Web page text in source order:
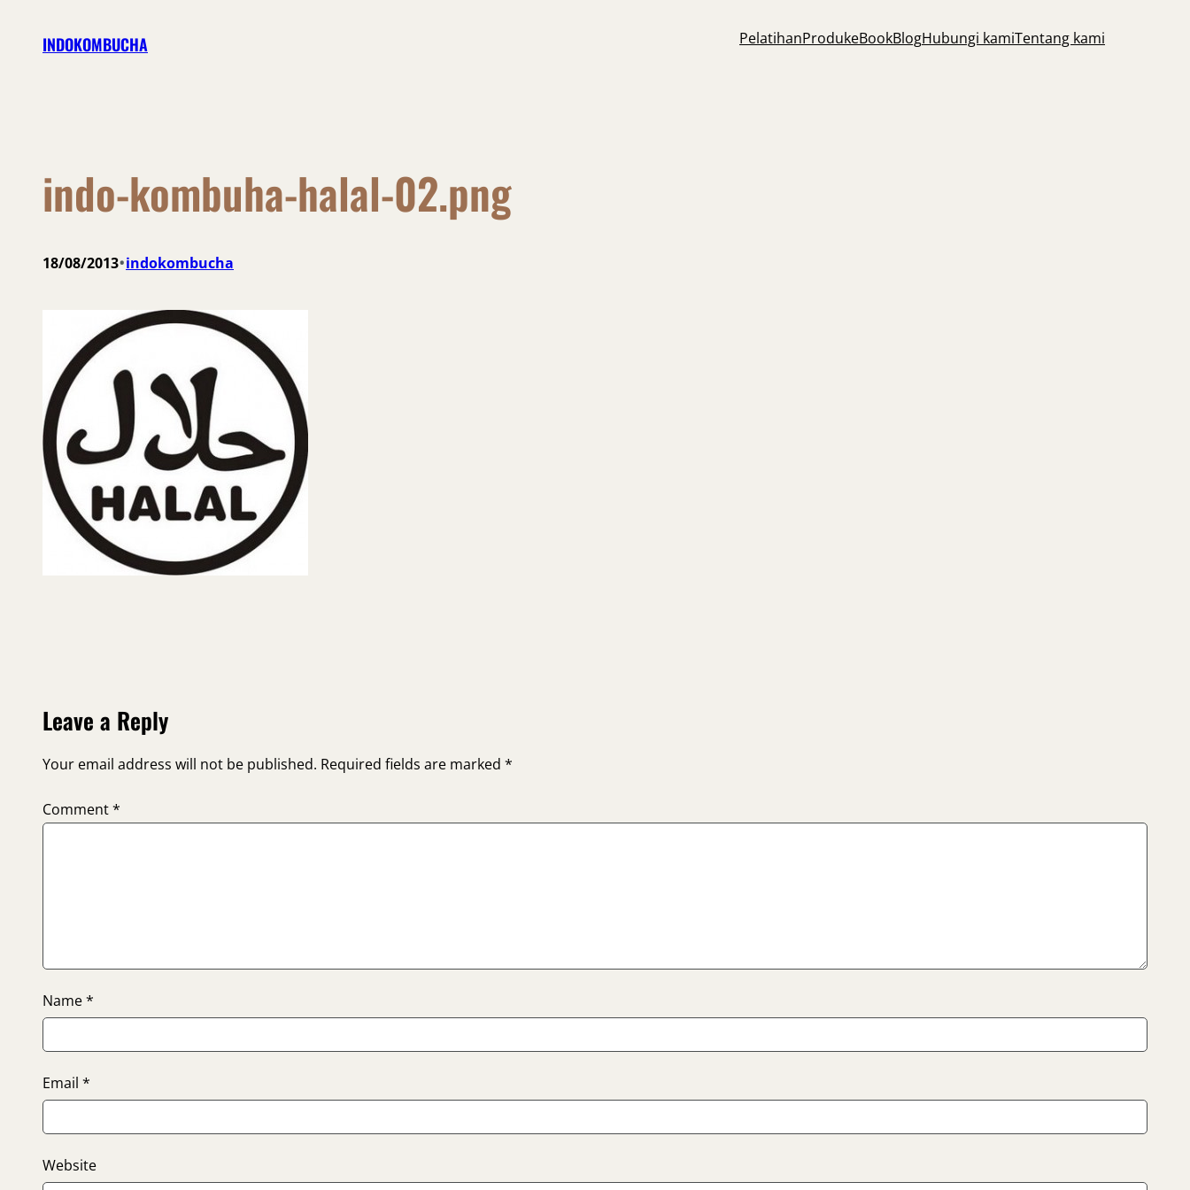
INDOKOMBUCHA PelatihanProdukeBookBlogHubungi kamiTentang kami
indo-kombuha-halal-02.png
18/08/2013•indokombucha
Leave a Reply
Your email address will not be published. Required fields are marked *
Comment*
Name*
Email *
Website